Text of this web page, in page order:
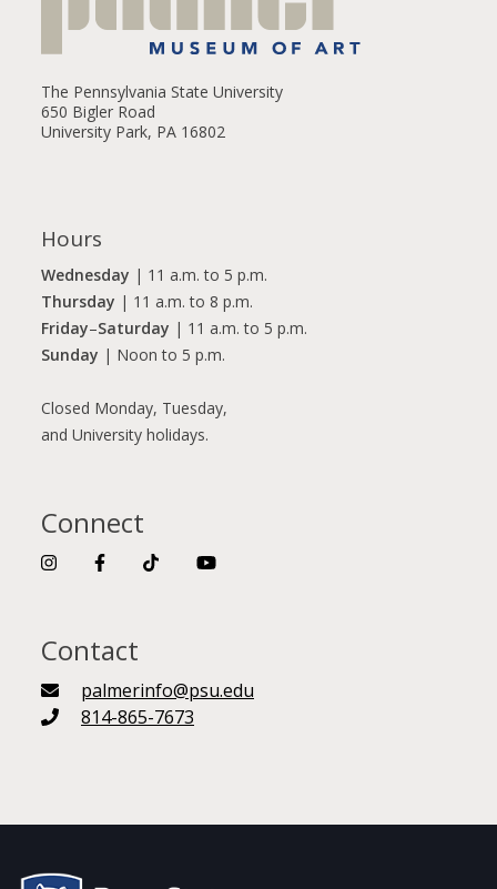
The Pennsylvania State University
650 Bigler Road
University Park, PA 16802
Hours
Wednesday | 11 a.m. to 5 p.m.
Thursday | 11 a.m. to 8 p.m.
Friday–Saturday | 11 a.m. to 5 p.m.
Sunday | Noon to 5 p.m.
Closed Monday, Tuesday,
and University holidays.
Connect
Contact
palmerinfo@psu.edu
814-865-7673